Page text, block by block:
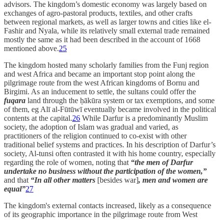
advisors. The kingdom’s domestic economy was largely based on
exchanges of agro-pastoral products, textiles, and other crafts
between regional markets, as well as larger towns and cities like el-
Fashir and Nyala, while its relatively small external trade remained
mostly the same as it had been described in the account of 1668
mentioned above.25
The kingdom hosted many scholarly families from the Funj region
and west Africa and became an important stop point along the
pilgrimage route from the west African kingdoms of Bornu and
Birgimi. As an inducement to settle, the sultans could offer the
fuqara land through the ḥākūra system or tax exemptions, and some
of them, eg Alī al-Fūtūwī eventually became involved in the political
contents at the capital.26 While Darfur is a predominantly Muslim
society, the adoption of Islam was gradual and varied, as
practitioners of the religion continued to co-exist with other
traditional belief systems and practices. In his description of Darfur’s
society, Al-tunsi often contrasted it with his home country, especially
regarding the role of women, noting that “the men of Darfur
undertake no business without the participation of the women,”
and that “In all other matters [besides war], men and women are
equal”27
The kingdom's external contacts increased, likely as a consequence
of its geographic importance in the pilgrimage route from West